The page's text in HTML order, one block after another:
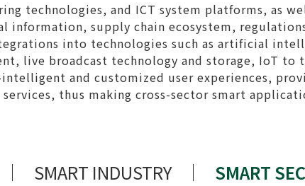
technologies, and ICT system platforms, as
supply chain ecosystem,
into technologies such as artificial
live broadcast technology and storage, IoT to
and customized user experiences,
thus making cross-sector smart
SMART INDUSTRY SMART